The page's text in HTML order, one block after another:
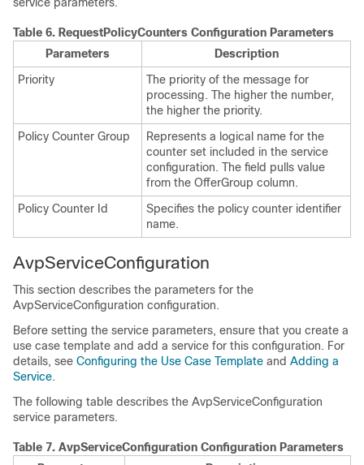
Table 6. RequestPolicyCounters Configuration Parameters
Parameters
Description
Priority
The priority of the message for
processing. The higher the number,
the higher the priority.
Policy Counter Group
Represents a logical name for the
counter set included in the service
configuration. The field pulls value
from the OfferGroup column.
Policy Counter Id
Specifies the policy counter identifier
name.
AvpServiceConfiguration
This section describes the parameters for the
AvpServiceConfiguration configuration.
Before setting the service parameters, ensure that you create a
use case template and add a service for this configuration. For
details, see Configuring the Use Case Template and Adding a
Service.
The following table describes the AvpServiceConfiguration
service parameters.
Table 7. AvpServiceConfiguration Configuration Parameters